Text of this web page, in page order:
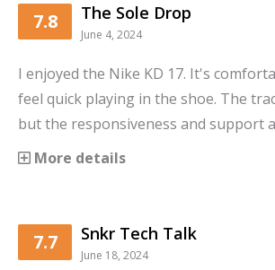
7.8 The Sole Drop
June 4, 2024
I enjoyed the Nike KD 17. It's
feel quick playing in the shoe. The
but the responsiveness and support
More details
7.7 Snkr Tech Talk
June 18, 2024